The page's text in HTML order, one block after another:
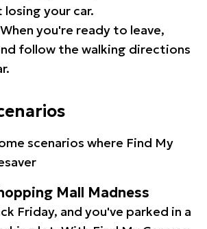
your car.
When you're ready to leave,
follow the walking directions
scenarios where Find My
Mall Madness
Friday, and you've parked in a